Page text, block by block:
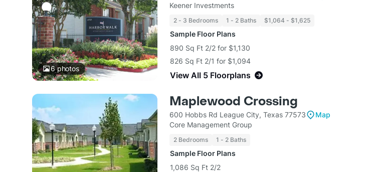
6photos
Keener Investments
2 - 3 Bedrooms 1 - 2 Baths $1,064 - $1,625
Sample Floor Plans
890 Sq Ft 2/2 for $1,130
826 Sq Ft 2/1 for $1,094
View All 5 Floorplans
Maplewood Crossing
600 Hobbs Rd League City, Texas 77573
Map
Core Management Group
2 Bedrooms 1 - 2 Baths
Sample Floor Plans
1,086 Sq Ft 2/2